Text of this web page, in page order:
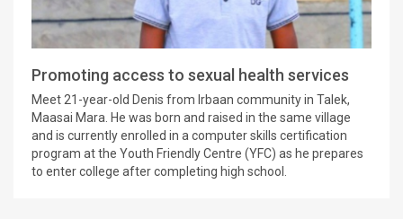
Promoting access to sexual health services
Meet 21-year-old Denis from Irbaan community in Talek,
Maasai Mara. He was born and raised in the same village
and is currently enrolled in a computer skills certification
program at the Youth Friendly Centre (YFC) as he prepares
to enter college after completing high school.